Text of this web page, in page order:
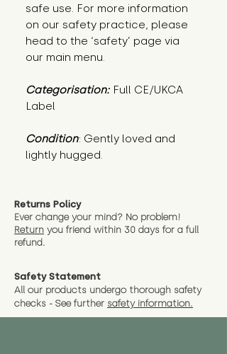
safe use. For more information
on our safety practice, please
head to the ‘safety’ page via
our main menu.
Categorisation: Full CE/UKCA
Label
Condition: Gently loved and
lightly hugged.
Returns Policy
Ever change your mind? No problem!
Return you friend within 30 days for a full
refund.
Safety Statement
All our products undergo thorough safety
checks - See further safety information.